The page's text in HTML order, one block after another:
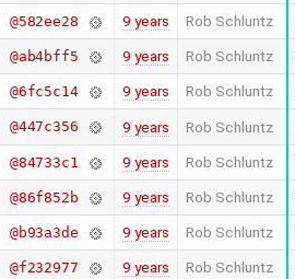
@582ee28 9 years Rob Schluntz
@ab4bff5 9 years Rob Schluntz
@6fc5c14 9 years Rob Schluntz
@447c356 9 years Rob Schluntz
@84733c1 9 years Rob Schluntz
@86f852b 9 years Rob Schluntz
@b93a3de 9 years Rob Schluntz
@f232977 9 years Rob Schluntz